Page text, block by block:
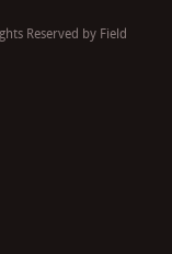
Reserved by Field